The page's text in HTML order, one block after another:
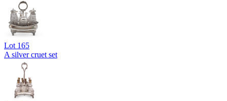
Lot 165
A silver cruet set